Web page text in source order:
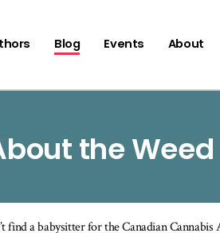
Blog Events About
the Weed
find a babysitter for the Canadian